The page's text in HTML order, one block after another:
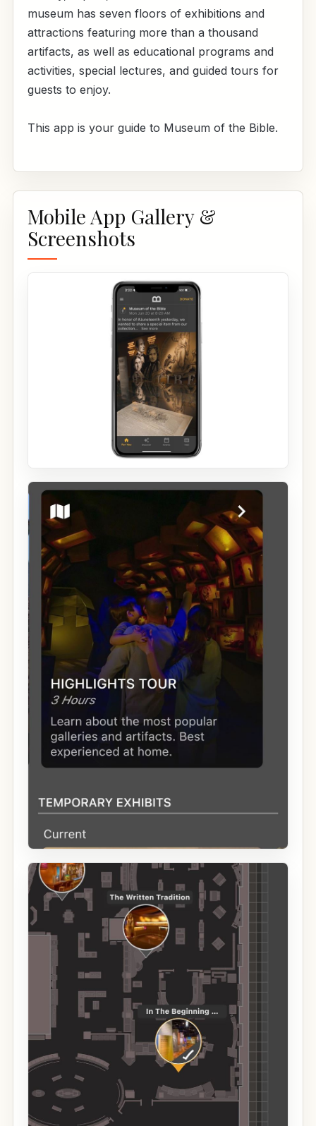
museum has seven floors of exhibitions and
attractions featuring more than a thousand
artifacts, as well as educational programs and
activities, special lectures, and guided tours for
guests to enjoy.
This app is your guide to Museum of the Bible.
Mobile App Gallery &
Screenshots